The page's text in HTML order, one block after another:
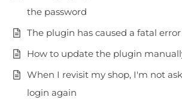
the password
The plugin has caused a fatal error
How to update the plugin
When I revisit my shop, I'm not
login again